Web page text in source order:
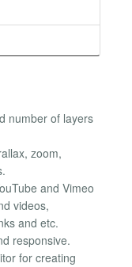
number of layers
zoom,
and Vimeo
videos,
and etc.
responsive.
for creating